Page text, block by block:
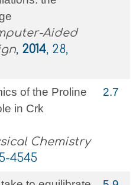
Aided
, 2014, 28,
of the Proline
in Crk
Chemistry
4545
2.7